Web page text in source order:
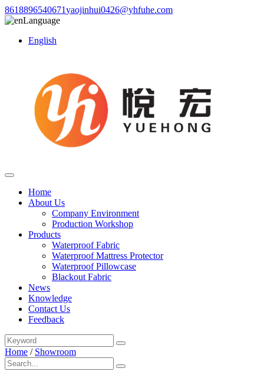
8618896540671yaojinhui0426@yhfuhe.com
Language
English
Home
About Us
Company Environment
Production Workshop
Products
Waterproof Fabric
Waterproof Mattress Protector
Waterproof Pillowcase
Blackout Fabric
News
Knowledge
Contact Us
Feedback
Home / Showroom